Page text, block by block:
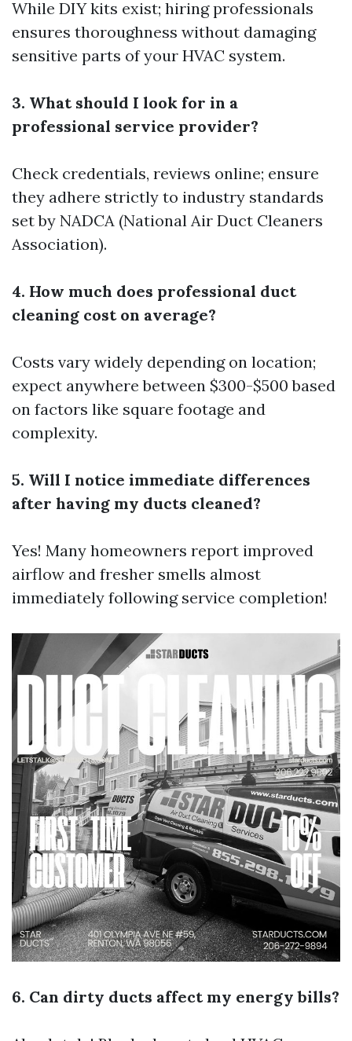
While DIY kits exist; hiring professionals
ensures thoroughness without damaging
sensitive parts of your HVAC system.
3. What should I look for in a
professional service provider?
Check credentials, reviews online; ensure
they adhere strictly to industry standards
set by NADCA (National Air Duct Cleaners
Association).
4. How much does professional duct
cleaning cost on average?
Costs vary widely depending on location;
expect anywhere between $300-$500 based
on factors like square footage and
complexity.
5. Will I notice immediate differences
after having my ducts cleaned?
Yes! Many homeowners report improved
airflow and fresher smells almost
immediately following service completion!
6. Can dirty ducts affect my energy bills?